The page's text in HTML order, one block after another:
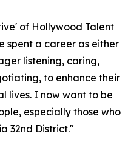
of Hollywood Talent
spent a career as either
listening, caring,
to enhance their
lives. I now want to be
especially those who
32nd District."